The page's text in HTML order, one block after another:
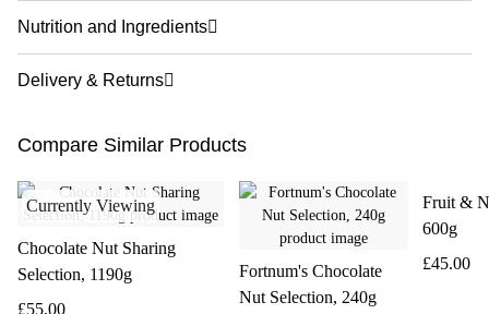
Nutrition and Ingredients
Delivery & Returns
Compare Similar Products
Currently Viewing
Chocolate Nut Sharing
Selection, 1190g
£55.00
Fortnum's Chocolate
Nut Selection, 240g
Fruit &
600g
£45.00